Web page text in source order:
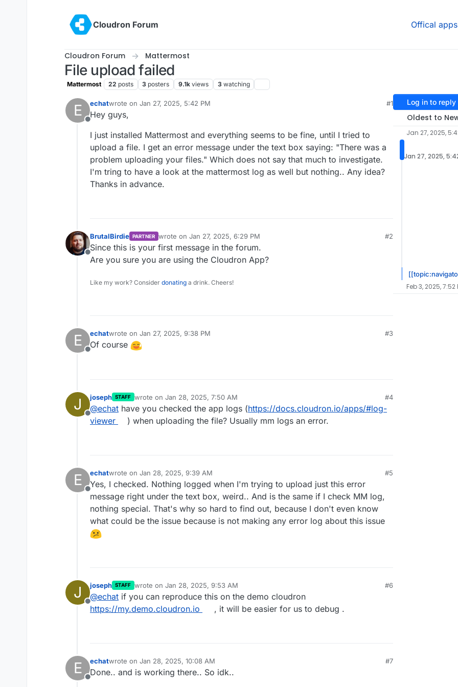
Cloudron Forum
Offical apps
Cloudron Forum Mattermost
File upload failed
Mattermost 22 posts 3 posters 9.1k views 3 watching
E
Offline
echatwrote on Jan 27, 2025, 5:42 PM
last edited by
#1
Hey guys,
I just installed Mattermost and everything seems to be fine, until I tried to
upload a file. I get an error message under the text box saying: "There was a
problem uploading your files." Which does not say that much to investigate.
I'm tring to have a look at the mattermost log as well but nothing.. Any idea?
Thanks in advance.
Offline
BrutalBirdie PARTNER wrote on Jan 27, 2025, 6:29 PM
last edited by
#2
Since this is your first message in the forum.
Are you sure you are using the Cloudron App?
Like my work? Consider donating a drink. Cheers!
E
Offline
echatwrote on Jan 27, 2025, 9:38 PM
last edited by
#3
Of course
J
Offline
joseph STAFF wrote on Jan 28, 2025, 7:50 AM
last edited by
#4
@echat have you checked the app logs (https://docs.cloudron.io/apps/#log-
viewer
) when uploading the file? Usually mm logs an error.
E
Offline
echatwrote on Jan 28, 2025, 9:39 AM
last edited by
#5
Yes, I checked. Nothing logged when I'm trying to upload just this error
message right under the text box, weird.. And is the same if I check MM log,
nothing special. That's why so hard to find out, because I don't even know
what could be the issue because is not making any error log about this issue
J
Offline
joseph STAFF wrote on Jan 28, 2025, 9:53 AM
last edited by
#6
@echat if you can reproduce this on the demo cloudron
https://my.demo.cloudron.io
, it will be easier for us to debug .
E
Offline
echatwrote on Jan 28, 2025, 10:08 AM
last edited by
#7
Done.. and is working there.. So idk..
Log in to reply
Oldest to
Jan 27, 2025,
Jan 27, 2025,
Feb 3, 2025, 7:52